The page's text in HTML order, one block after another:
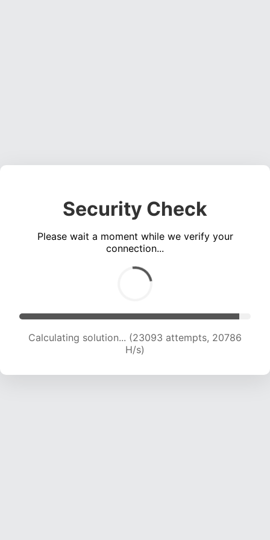
Security Check
Please wait a moment while we verify your
connection...
Calculating solution... (23093 attempts, 20786
H/s)